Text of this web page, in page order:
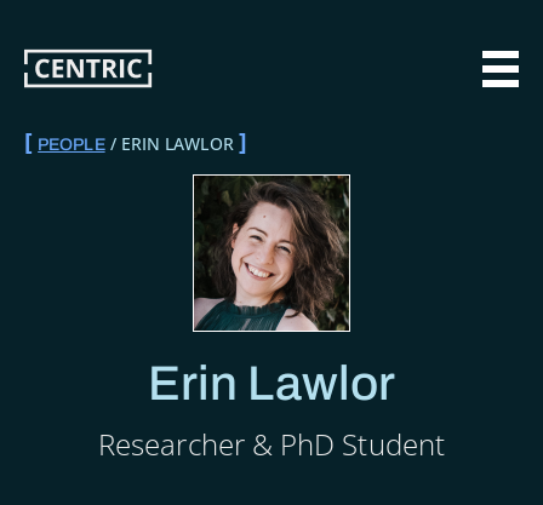
to
content
BREADCRUMB
PEOPLE ERIN LAWLOR
Erin Lawlor
Researcher & PhD Student